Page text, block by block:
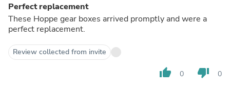
Perfect replacement
These Hoppe gear boxes arrived promptly and were a
perfect replacement.
Review collected from invite
thumb_up 0 thumb_down 0